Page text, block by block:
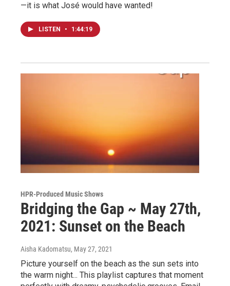
—it is what José would have wanted!
LISTEN • 1:44:19
HPR-Produced Music Shows
Bridging the Gap ~ May 27th,
2021: Sunset on the Beach
Aisha Kadomatsu, May 27, 2021
Picture yourself on the beach as the sun sets into
the warm night... This playlist captures that moment